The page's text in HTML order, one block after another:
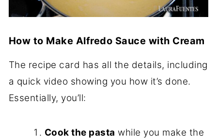
How to Make Alfredo Sauce with Cream
The recipe card has all the details, including
a quick video showing you how it’s done.
Essentially, you’ll:
Cook the pasta while you make the